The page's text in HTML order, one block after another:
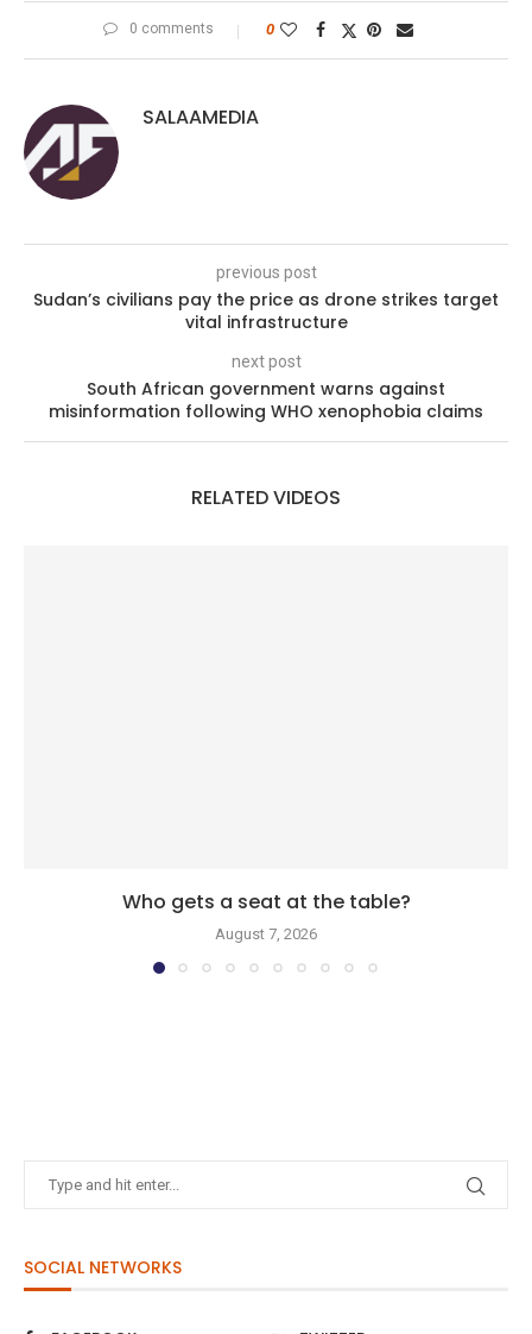
0 comments 0
SALAAMEDIA
previous post
Sudan’s civilians pay the price as drone strikes target
vital infrastructure
next post
South African government warns against
misinformation following WHO xenophobia claims
RELATED VIDEOS
Who gets a seat at the table?
August 7, 2026
SOCIAL NETWORKS